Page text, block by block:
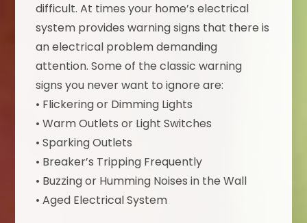
difficult. At times your home’s electrical
system provides warning signs that there is
an electrical problem demanding
attention. Some of the classic warning
signs you never want to ignore are:
• Flickering or Dimming Lights
• Warm Outlets or Light Switches
• Sparking Outlets
• Breaker’s Tripping Frequently
• Buzzing or Humming Noises in the Wall
• Aged Electrical System